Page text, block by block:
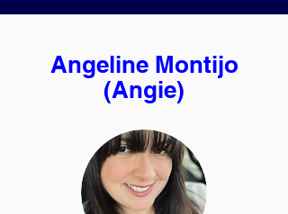
Angeline Montijo
(Angie)